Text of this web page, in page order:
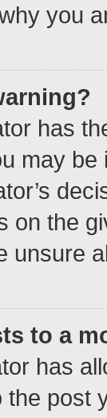
you
has
may
on the
unsure
to a
has
post